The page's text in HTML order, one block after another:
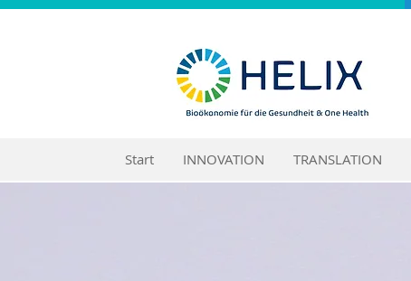
Start INNOVATION TRANSLATION